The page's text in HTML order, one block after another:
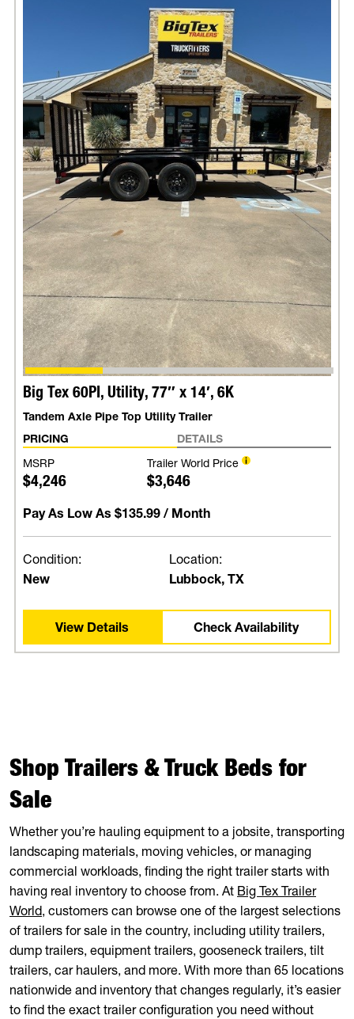
Big Tex 60PI, Utility, 77″ x 14′, 6K
Tandem Axle Pipe Top Utility Trailer
PRICING
DETAILS
MSRP
$4,246
Trailer World Price
$3,646
Pay As Low As $135.99 / Month
Condition:
New
Location:
Lubbock, TX
View Details Check Availability
Shop Trailers & Truck Beds for
Sale
Whether you’re hauling equipment to a jobsite, transporting
landscaping materials, moving vehicles, or managing
commercial workloads, finding the right trailer starts with
having real inventory to choose from. At Big Tex Trailer
World, customers can browse one of the largest selections
of trailers for sale in the country, including utility trailers,
dump trailers, equipment trailers, gooseneck trailers, tilt
trailers, car haulers, and more. With more than 65 locations
nationwide and inventory that changes regularly, it’s easier
to find the exact trailer configuration you need without